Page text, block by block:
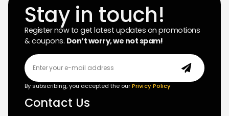
Stay in touch!
Register now to get latest updates on promotions
& coupons. Don’t worry, we not spam!
By subscribing, you accepted the ourPrivicy Policy
Contact Us